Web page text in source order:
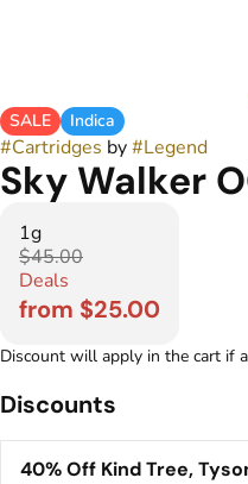
SALE Indica
#Cartridges by#Legend
Sky Walker
1g
$45.00
Deals
from $25.00
Discount will apply in the cart if
Discounts
40% Off Kind Tree,